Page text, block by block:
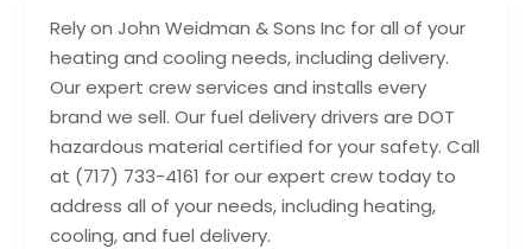
Rely on John Weidman & Sons Inc for all of your
heating and cooling needs, including delivery.
Our expert crew services and installs every
brand we sell. Our fuel delivery drivers are DOT
hazardous material certified for your safety. Call
at (717) 733-4161 for our expert crew today to
address all of your needs, including heating,
cooling, and fuel delivery.